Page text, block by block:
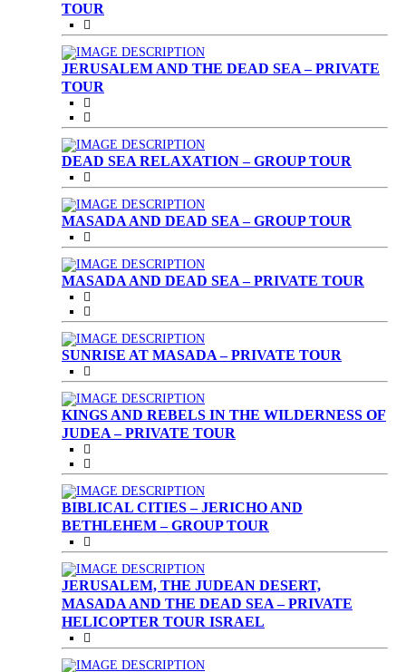
TOUR
JERUSALEM AND THE DEAD SEA – PRIVATE
TOUR
DEAD SEA RELAXATION – GROUP TOUR
MASADA AND DEAD SEA – GROUP TOUR
MASADA AND DEAD SEA – PRIVATE TOUR
SUNRISE AT MASADA – PRIVATE TOUR
KINGS AND REBELS IN THE WILDERNESS OF
JUDEA – PRIVATE TOUR
BIBLICAL CITIES – JERICHO AND
BETHLEHEM – GROUP TOUR
JERUSALEM, THE JUDEAN DESERT,
MASADA AND THE DEAD SEA – PRIVATE
HELICOPTER TOUR ISRAEL